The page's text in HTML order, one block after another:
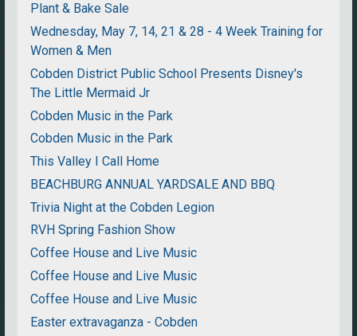
Plant & Bake Sale
Wednesday, May 7, 14, 21 & 28 - 4 Week Training for
Women & Men
Cobden District Public School Presents Disney's
The Little Mermaid Jr
Cobden Music in the Park
Cobden Music in the Park
This Valley I Call Home
BEACHBURG ANNUAL YARDSALE AND BBQ
Trivia Night at the Cobden Legion
RVH Spring Fashion Show
Coffee House and Live Music
Coffee House and Live Music
Coffee House and Live Music
Easter extravaganza - Cobden